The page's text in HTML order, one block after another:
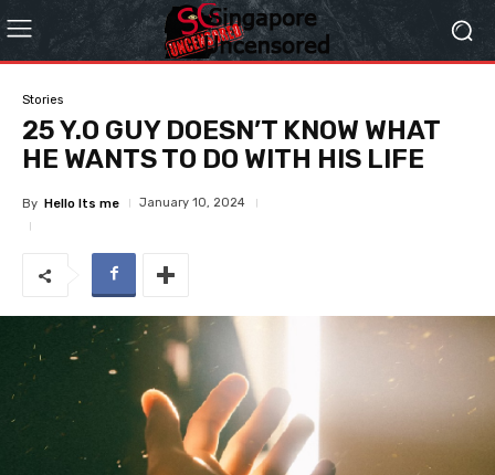
Stories
25 Y.O GUY DOESN’T KNOW WHAT
HE WANTS TO DO WITH HIS LIFE
By Hello Its me January 10, 2024